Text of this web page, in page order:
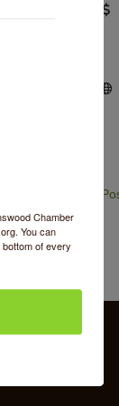
Job
Chamber
You can
of every